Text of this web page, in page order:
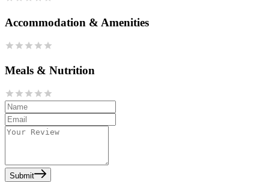
Accommodation & Amenities
Meals & Nutrition
Submit